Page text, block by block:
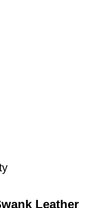
Leather